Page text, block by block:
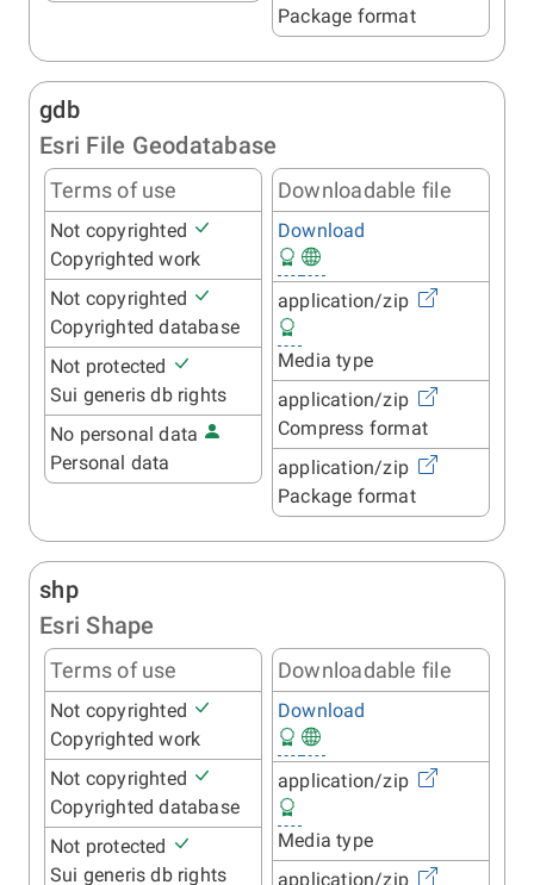
Package format
gdb
Esri File Geodatabase
Terms of use
Not copyrighted
Copyrighted work
Not copyrighted
Copyrighted database
Not protected
Sui generis db rights
No personal data
Personal data
Downloadable file
Download
application/zip
Media type
application/zip
Compress format
application/zip
Package format
shp
Esri Shape
Terms of use
Not copyrighted
Copyrighted work
Not copyrighted
Copyrighted database
Not protected
Sui generis db rights
Downloadable file
Download
application/zip
Media type
application/zip